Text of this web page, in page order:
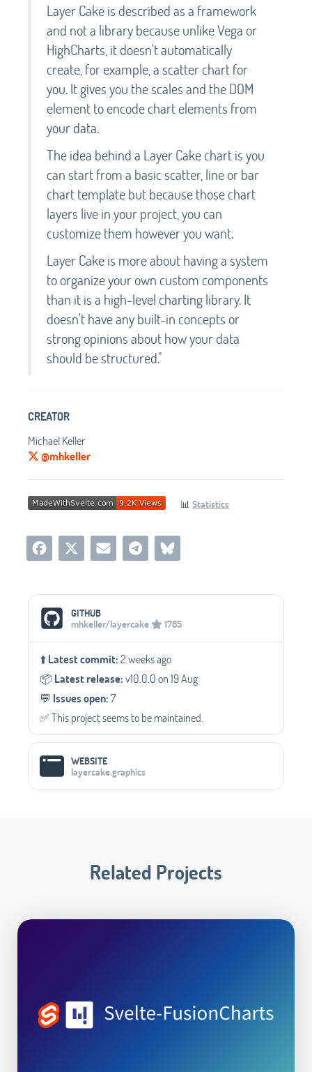
Layer Cake is described as a framework
and not a library because unlike Vega or
HighCharts, it doesn't automatically
create, for example, a scatter chart for
you. It gives you the scales and the DOM
element to encode chart elements from
your data.
The idea behind a Layer Cake chart is you
can start from a basic scatter, line or bar
chart template but because those chart
layers live in your project, you can
customize them however you want.
Layer Cake is more about having a system
to organize your own custom components
than it is a high-level charting library. It
doesn't have any built-in concepts or
strong opinions about how your data
should be structured."
CREATOR
Michael Keller
@mhkeller
📊 Statistics
Social Media Links
GITHUB
mhkeller/layercake
1785
⬆️Latest commit:2 weeks ago
📦️ Latest release:v10.0.0 on 19 Aug
💬️ Issues open:7
✅️ This project seems to be maintained.
WEBSITE
layercake.graphics
Related Projects